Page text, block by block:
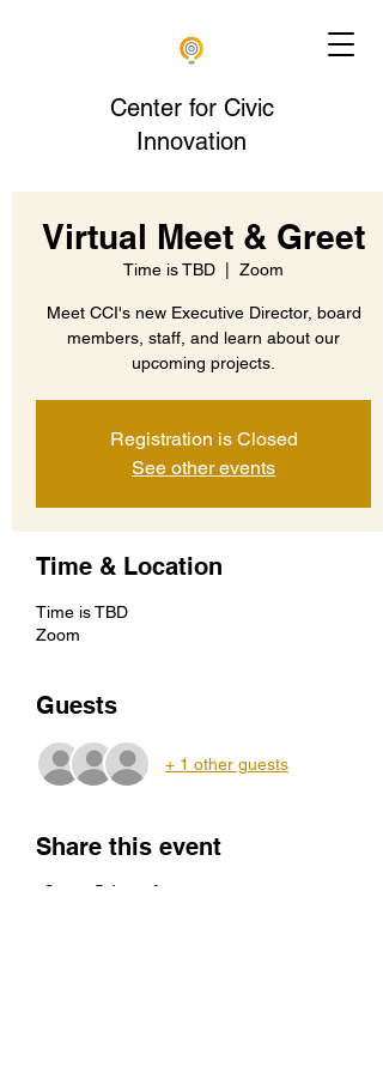
Center for Civic
Innovation
Virtual Meet & Greet
Time is TBD Zoom
Meet CCI's new Executive Director, board
members, staff, and learn about our
upcoming projects.
Registration is Closed
See other events
Time & Location
Time is TBD
Zoom
Guests
+ 1 other guests
Share this event